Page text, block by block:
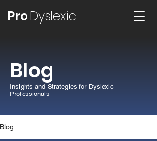
ProDyslexic
Blog
Insights and Strategies for Dyslexic
Professionals
Blog